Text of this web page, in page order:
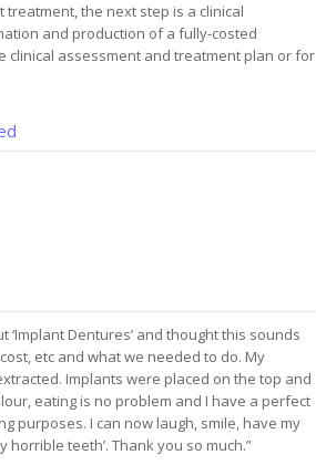
the next step is a clinical
and production of a fully-costed
assessment and treatment plan or for
Dentures’ and thought this sounds
etc and what we needed to do. My
Implants were placed on the top and
eating is no problem and I have a perfect
purposes. I can now laugh, smile, have my
teeth’. Thank you so much.”